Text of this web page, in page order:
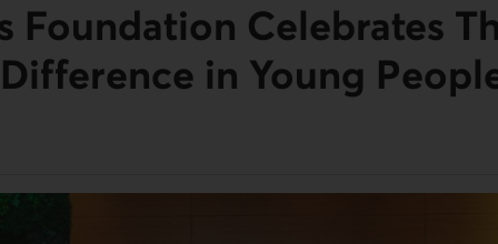
Foundation Celebrates
in Young